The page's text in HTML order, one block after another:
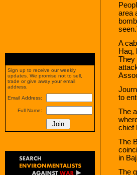
area
A
Haq,
They
to
The
chief
The
in
The
Sign up to receive our weekly
updates. We promise not to sell,
trade or give away your email
address.
Email Address:
Full Name: